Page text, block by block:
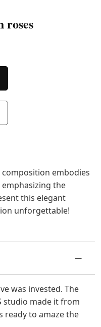
roses
embodies
the
this elegant
unforgettable!
was invested. The
studio made it from
ready to amaze the